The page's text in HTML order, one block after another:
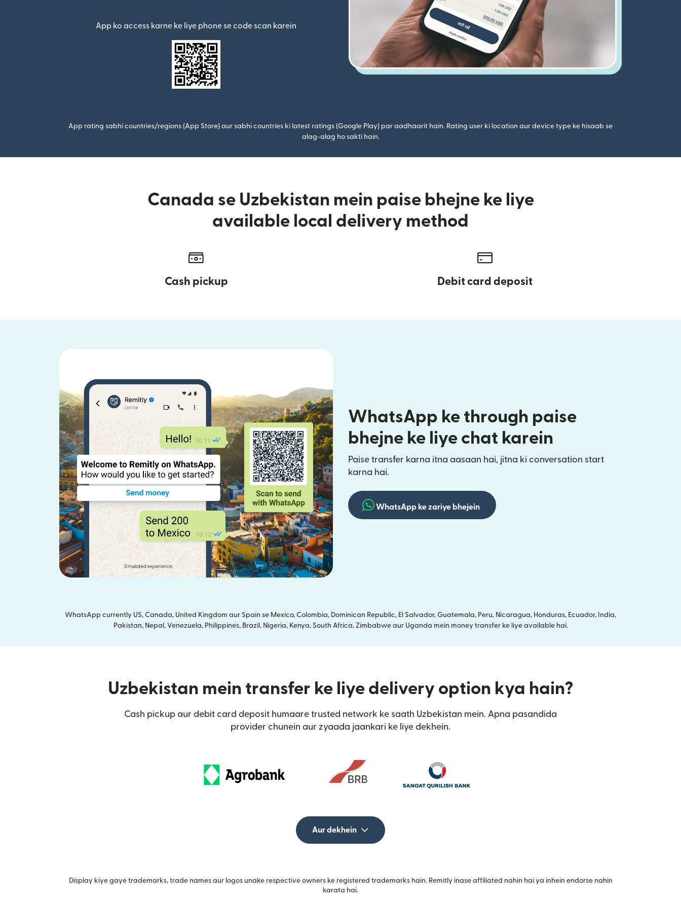
App ko access karne ke liye phone se code scan karein
App rating sabhi countries/regions (App Store) aur sabhi countries ki latest ratings (Google Play) par aadhaarit hain. Rating user ki location aur device type ke hisaab se
alag-alag ho sakti hain.
Canada se Uzbekistan mein paise bhejne ke liye
available local delivery method
Cash pickup Debit card deposit
WhatsApp ke through paise
bhejne ke liye chat karein
Paise transfer karna itna aasaan hai, jitna ki conversation start
karna hai.
WhatsApp ke zariye bhejein
WhatsApp currently US, Canada, United Kingdom aur Spain se Mexico, Colombia, Dominican Republic, El Salvador, Guatemala, Peru, Nicaragua, Honduras, Ecuador, India,
Pakistan, Nepal, Venezuela, Philippines, Brazil, Nigeria, Kenya, South Africa, Zimbabwe aur Uganda mein money transfer ke liye available hai.
Uzbekistan mein transfer ke liye delivery option kya hain?
Cash pickup aur debit card deposit humaare trusted network ke saath Uzbekistan mein. Apna pasandida
provider chunein aur zyaada jaankari ke liye dekhein.
Aur dekhein
Display kiye gaye trademarks, trade names aur logos unake respective owners ke registered trademarks hain. Remitly inase affiliated nahin hai ya inhein endorse nahin
karata hai.